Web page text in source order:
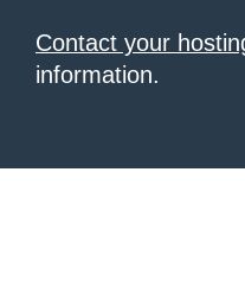
Contact your
information.